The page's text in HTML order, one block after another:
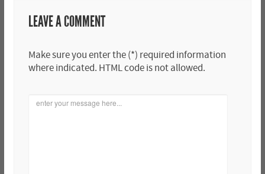
LEAVE A COMMENT
Make sure you enter the (*) required information
where indicated. HTML code is not allowed.